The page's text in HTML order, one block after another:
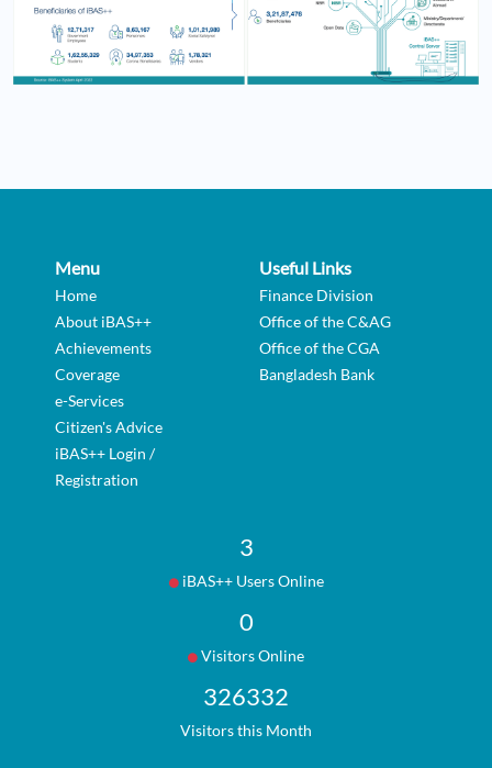
Menu
Home
About iBAS++
Achievements
Coverage
e-Services
Citizen's Advice
iBAS++ Login /
Registration
Useful Links
Finance Division
Office of the C&AG
Office of the CGA
Bangladesh Bank
3
iBAS++ Users Online
0
Visitors Online
326332
Visitors this Month